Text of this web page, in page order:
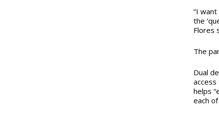
“I
the
Flores
The
Dual
helps
each